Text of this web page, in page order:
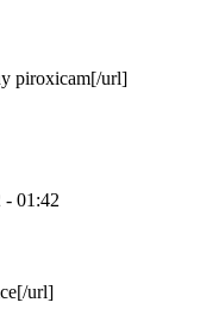
piroxicam[/url]
- 01:42
url]